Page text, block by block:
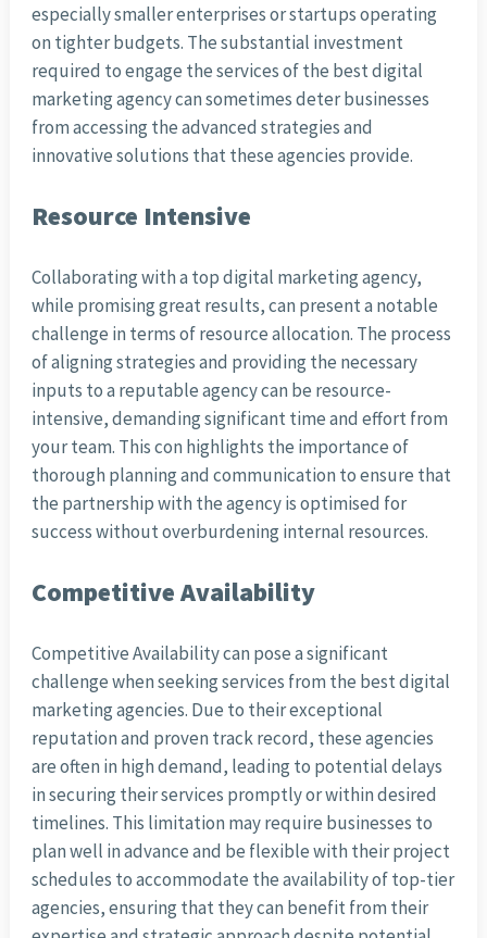
especially smaller enterprises or startups operating
on tighter budgets. The substantial investment
required to engage the services of the best digital
marketing agency can sometimes deter businesses
from accessing the advanced strategies and
innovative solutions that these agencies provide.
Resource Intensive
Collaborating with a top digital marketing agency,
while promising great results, can present a notable
challenge in terms of resource allocation. The process
of aligning strategies and providing the necessary
inputs to a reputable agency can be resource-
intensive, demanding significant time and effort from
your team. This con highlights the importance of
thorough planning and communication to ensure that
the partnership with the agency is optimised for
success without overburdening internal resources.
Competitive Availability
Competitive Availability can pose a significant
challenge when seeking services from the best digital
marketing agencies. Due to their exceptional
reputation and proven track record, these agencies
are often in high demand, leading to potential delays
in securing their services promptly or within desired
timelines. This limitation may require businesses to
plan well in advance and be flexible with their project
schedules to accommodate the availability of top-tier
agencies, ensuring that they can benefit from their